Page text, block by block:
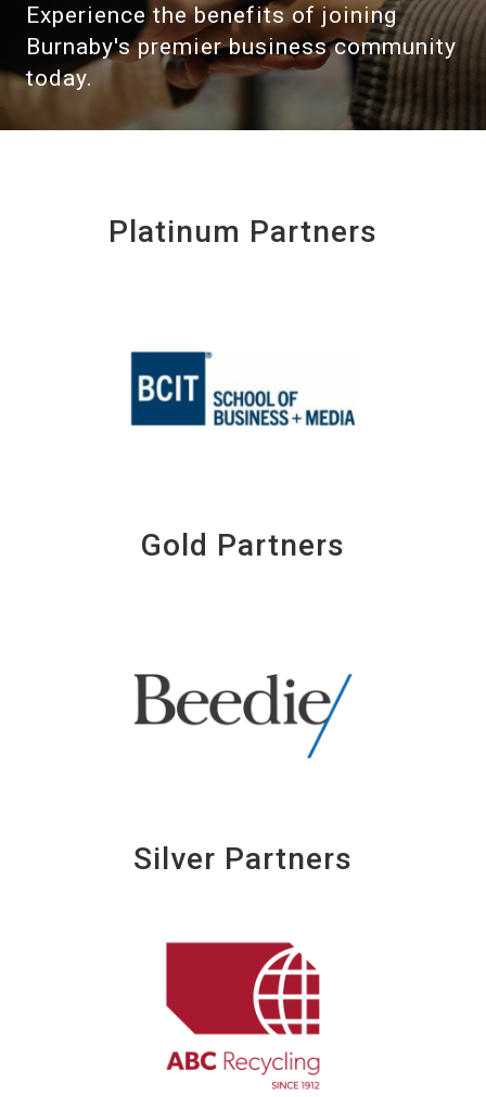
Experience the benefits of joining
Burnaby's premier business community
today.
Platinum Partners
Gold Partners
Silver Partners